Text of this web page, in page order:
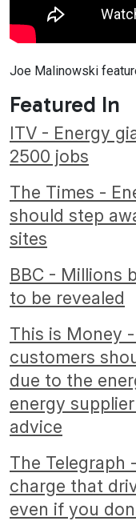
Joe Malinowski
Featured In
ITV - Energy
2500 jobs
The Times -
should step
sites
BBC - Millions
to be revealed
This is Money
customers
due to the
energy
advice
The Telegraph
charge that
even if you